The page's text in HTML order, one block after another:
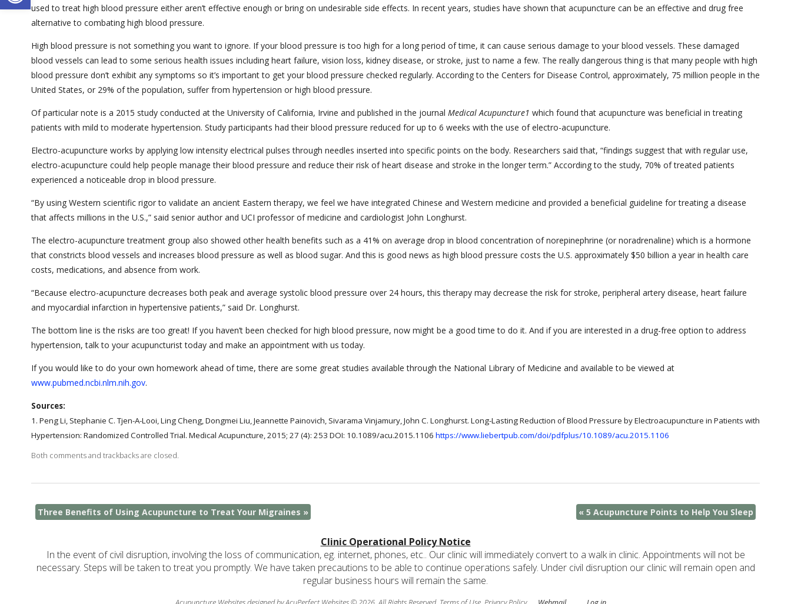
used to treat high blood pressure either aren’t effective enough or bring on undesirable side effects. In recent years, studies have shown that acupuncture can be an effective and drug free
alternative to combating high blood pressure.
High blood pressure is not something you want to ignore. If your blood pressure is too high for a long period of time, it can cause serious damage to your blood vessels. These damaged
blood vessels can lead to some serious health issues including heart failure, vision loss, kidney disease, or stroke, just to name a few. The really dangerous thing is that many people with high
blood pressure don’t exhibit any symptoms so it’s important to get your blood pressure checked regularly. According to the Centers for Disease Control, approximately, 75 million people in the
United States, or 29% of the population, suffer from hypertension or high blood pressure.
Of particular note is a 2015 study conducted at the University of California, Irvine and published in the journal Medical Acupuncture1 which found that acupuncture was beneficial in treating
patients with mild to moderate hypertension. Study participants had their blood pressure reduced for up to 6 weeks with the use of electro-acupuncture.
Electro-acupuncture works by applying low intensity electrical pulses through needles inserted into specific points on the body. Researchers said that, “findings suggest that with regular use,
electro-acupuncture could help people manage their blood pressure and reduce their risk of heart disease and stroke in the longer term.” According to the study, 70% of treated patients
experienced a noticeable drop in blood pressure.
“By using Western scientific rigor to validate an ancient Eastern therapy, we feel we have integrated Chinese and Western medicine and provided a beneficial guideline for treating a disease
that affects millions in the U.S.,” said senior author and UCI professor of medicine and cardiologist John Longhurst.
The electro-acupuncture treatment group also showed other health benefits such as a 41% on average drop in blood concentration of norepinephrine (or noradrenaline) which is a hormone
that constricts blood vessels and increases blood pressure as well as blood sugar. And this is good news as high blood pressure costs the U.S. approximately $50 billion a year in health care
costs, medications, and absence from work.
“Because electro-acupuncture decreases both peak and average systolic blood pressure over 24 hours, this therapy may decrease the risk for stroke, peripheral artery disease, heart failure
and myocardial infarction in hypertensive patients,” said Dr. Longhurst.
The bottom line is the risks are too great! If you haven’t been checked for high blood pressure, now might be a good time to do it. And if you are interested in a drug-free option to address
hypertension, talk to your acupuncturist today and make an appointment with us today.
If you would like to do your own homework ahead of time, there are some great studies available through the National Library of Medicine and available to be viewed at
www.pubmed.ncbi.nlm.nih.gov.
Sources:
1. Peng Li, Stephanie C. Tjen-A-Looi, Ling Cheng, Dongmei Liu, Jeannette Painovich, Sivarama Vinjamury, John C. Longhurst. Long-Lasting Reduction of Blood Pressure by Electroacupuncture in Patients with
Hypertension: Randomized Controlled Trial. Medical Acupuncture, 2015; 27 (4): 253 DOI: 10.1089/acu.2015.1106 https://www.liebertpub.com/doi/pdfplus/10.1089/acu.2015.1106
Both comments and trackbacks are closed.
Three Benefits of Using Acupuncture to Treat Your Migraines » « 5 Acupuncture Points to Help You Sleep
Clinic Operational Policy Notice
In the event of civil disruption, involving the loss of communication, eg. internet, phones, etc.. Our clinic will immediately convert to a walk in clinic. Appointments will not be
necessary. Steps will be taken to treat you promptly. We have taken precautions to be able to continue operations safely. Under civil disruption our clinic will remain open and
regular business hours will remain the same.